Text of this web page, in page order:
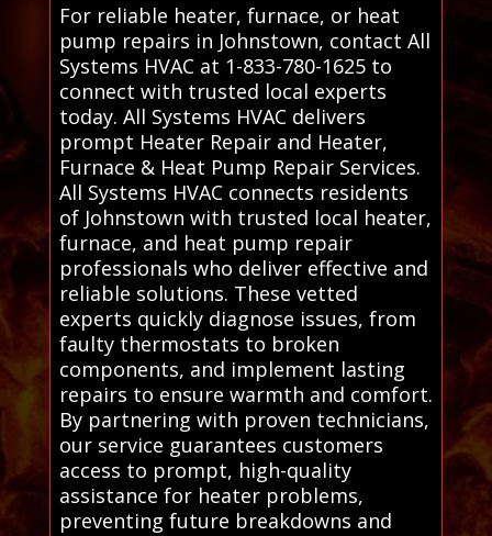
For reliable heater, furnace, or heat
pump repairs in Johnstown, contact All
Systems HVAC at 1-833-780-1625 to
connect with trusted local experts
today. All Systems HVAC delivers
prompt Heater Repair and Heater,
Furnace & Heat Pump Repair Services.
All Systems HVAC connects residents
of Johnstown with trusted local heater,
furnace, and heat pump repair
professionals who deliver effective and
reliable solutions. These vetted
experts quickly diagnose issues, from
faulty thermostats to broken
components, and implement lasting
repairs to ensure warmth and comfort.
By partnering with proven technicians,
our service guarantees customers
access to prompt, high-quality
assistance for heater problems,
preventing future breakdowns and